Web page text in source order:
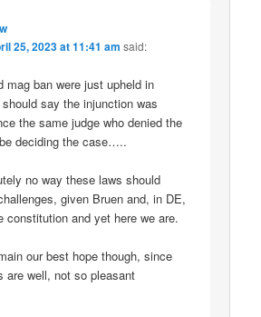
25, 2023 at 11:41 am said:
mag ban were just upheld in
say the injunction was
the same judge who denied the
deciding the case…..
no way these laws should
given Bruen and, in DE,
constitution and yet here we are.
our best hope though, since
are well, not so pleasant